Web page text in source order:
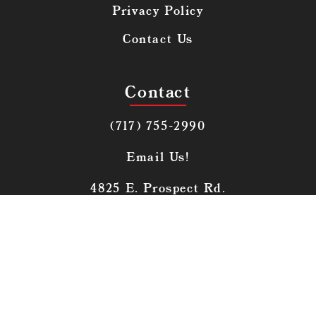
Privacy Policy
Contact Us
Contact
(717) 755-2990
Email Us!
4825 E. Prospect Rd.